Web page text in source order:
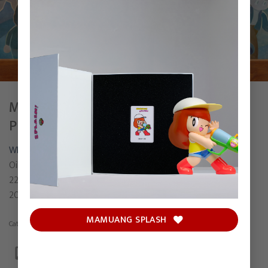
MAMUANG SPLASH
MY DESTINATION IS TO ENJOY THE
PRESENT.
WISUT
Oil on canvas
220 x 250 cm
2023
Category: